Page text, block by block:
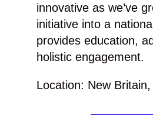
innovative as we’ve
initiative into a
provides education,
holistic engagement.
Location: New